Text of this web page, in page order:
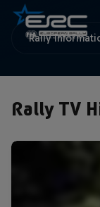
Rally
Rally TV